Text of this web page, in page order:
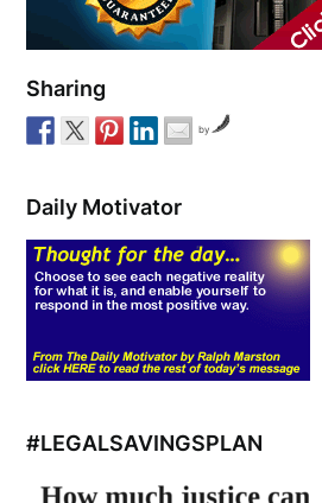
Sharing
by
Daily Motivator
#LEGALSAVINGSPLAN